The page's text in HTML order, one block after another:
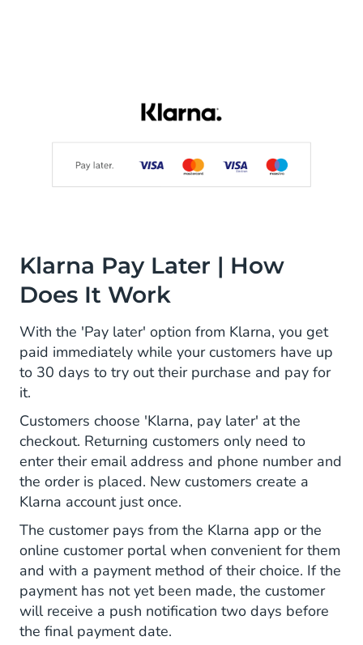
Klarna Pay Later | How
Does It Work
With the 'Pay later' option from Klarna, you get
paid immediately while your customers have up
to 30 days to try out their purchase and pay for
it.
Customers choose 'Klarna, pay later' at the
checkout. Returning customers only need to
enter their email address and phone number and
the order is placed. New customers create a
Klarna account just once.
The customer pays from the Klarna app or the
online customer portal when convenient for them
and with a payment method of their choice. If the
payment has not yet been made, the customer
will receive a push notification two days before
the final payment date.